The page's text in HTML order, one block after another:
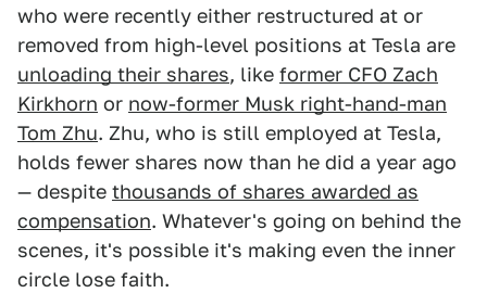
who were recently either restructured at or
removed from high-level positions at Tesla are
unloading their shares, like former CFO Zach
Kirkhorn or now-former Musk right-hand-man
Tom Zhu. Zhu, who is still employed at Tesla,
holds fewer shares now than he did a year ago
— despite thousands of shares awarded as
compensation. Whatever's going on behind the
scenes, it's possible it's making even the inner
circle lose faith.